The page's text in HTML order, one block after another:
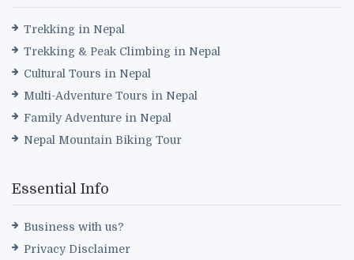
Trekking in Nepal
Trekking & Peak Climbing in Nepal
Cultural Tours in Nepal
Multi-Adventure Tours in Nepal
Family Adventure in Nepal
Nepal Mountain Biking Tour
Essential Info
Business with us?
Privacy Disclaimer